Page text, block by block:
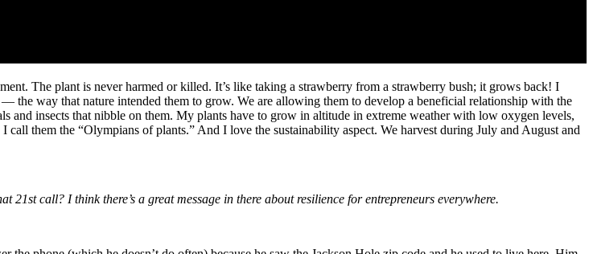
The plant is never harmed or killed. It’s like taking a strawberry from a strawberry bush; it grows back! I
the way that nature intended them to grow. We are allowing them to develop a beneficial relationship with the
and insects that nibble on them. My plants have to grow in altitude in extreme weather with low oxygen levels,
them the “Olympians of plants.” And I love the sustainability aspect. We harvest during July and August and
call? I think there’s a great message in there about resilience for entrepreneurs everywhere.